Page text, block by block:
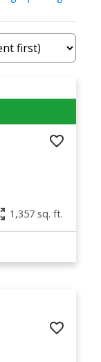
Calgary
lots
updates
1,357 sq. ft.